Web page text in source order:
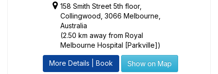
158 Smith Street 5th floor,
Collingwood, 3066 Melbourne,
Australia
(2.50 km away from Royal
Melbourne Hospital [Parkville])
More Details | Book Show on Map